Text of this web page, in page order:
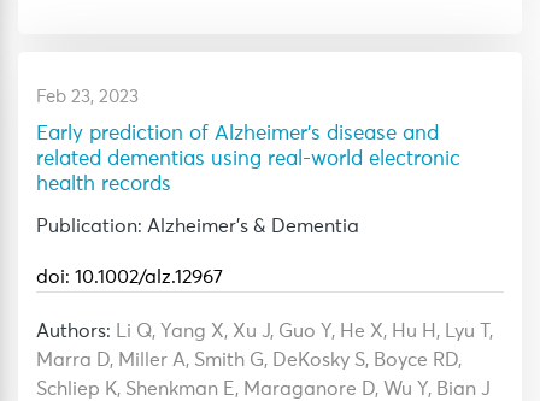
Feb 23, 2023
Early prediction of Alzheimer's disease and
related dementias using real-world electronic
health records
Publication: Alzheimer's & Dementia
doi: 10.1002/alz.12967
Authors: Li Q, Yang X, Xu J, Guo Y, He X, Hu H, Lyu T,
Marra D, Miller A, Smith G, DeKosky S, Boyce RD,
Schliep K, Shenkman E, Maraganore D, Wu Y, Bian J